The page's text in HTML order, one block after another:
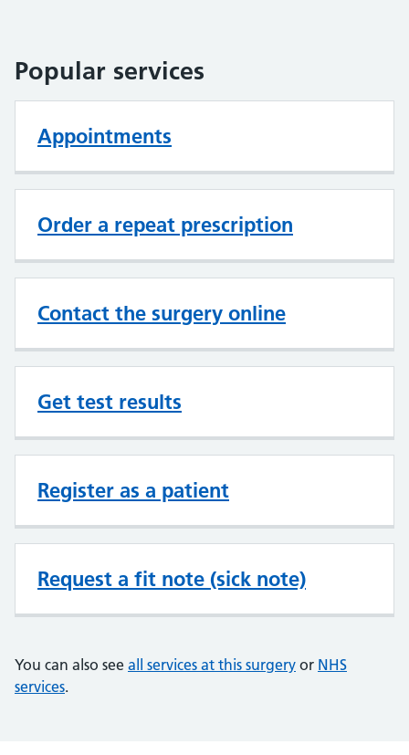
Popular services
Appointments
Order a repeat prescription
Contact the surgery online
Get test results
Register as a patient
Request a fit note (sick note)
You can also see all services at this surgery or NHS
services.